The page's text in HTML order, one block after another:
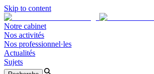
Skip to content
Notre cabinet
Nos activités
Nos professionnel·les
Actualités
Sujets